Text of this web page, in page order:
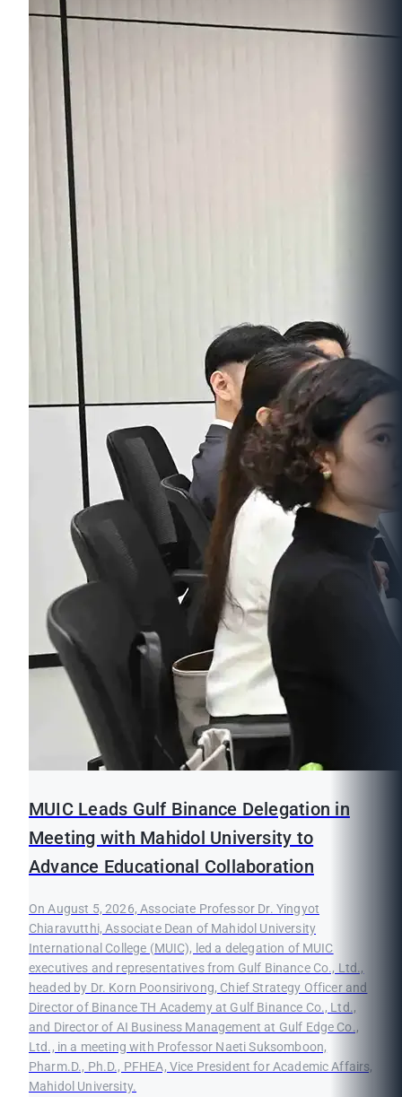
MUIC Leads Gulf Binance Delegation in
Meeting with Mahidol University to
Advance Educational Collaboration
On August 5, 2026, Associate Professor Dr. Yingyot
Chiaravutthi, Associate Dean of Mahidol University
International College (MUIC), led a delegation of MUIC
executives and representatives from Gulf Binance Co., Ltd.,
headed by Dr. Korn Poonsirivong, Chief Strategy Officer and
Director of Binance TH Academy at Gulf Binance Co., Ltd.,
and Director of AI Business Management at Gulf Edge Co.,
Ltd., in a meeting with Professor Naeti Suksomboon,
Pharm.D., Ph.D., PFHEA, Vice President for Academic Affairs,
Mahidol University.